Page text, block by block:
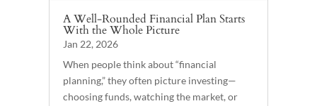
A Well-Rounded Financial Plan Starts
With the Whole Picture
Jan 22, 2026
When people think about “financial
planning,” they often picture investing—
choosing funds, watching the market, or